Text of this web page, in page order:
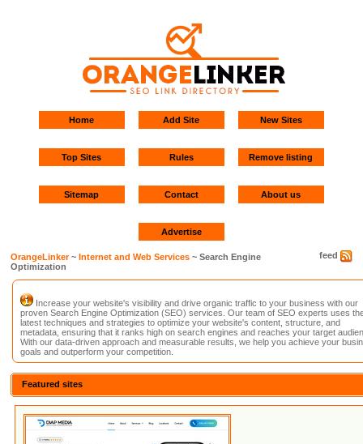
Home Add Site New Sites
Top Sites Rules Remove listing
Sitemap Contact About us
Advertise
feed
OrangeLinker~Internet and Web Services ~ Search Engine
Optimization
Increase your website's visibility and drive organic traffic to your business with our
proven Search Engine Optimization (SEO) services. Our team of SEO experts uses
latest techniques and strategies to optimize your website's content, structure, and
metadata, ensuring that it ranks high on search engines and reaches your target
With our data-driven approach and measurable results, we help you achieve your
goals and outperform your competition.
Featured sites